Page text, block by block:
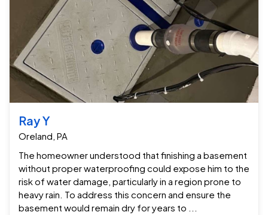
Ray Y
Oreland, PA
The homeowner understood that finishing a basement
without proper waterproofing could expose him to the
risk of water damage, particularly in a region prone to
heavy rain. To address this concern and ensure the
basement would remain dry for years to ...